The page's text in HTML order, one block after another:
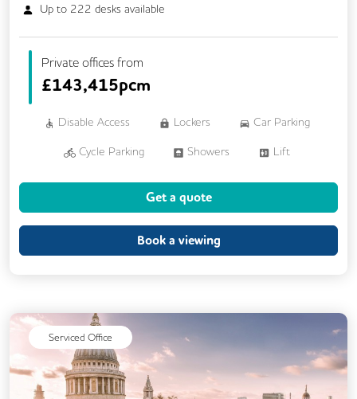
Up to 222 desks available
Private offices from
£143,415pcm
Disable Access Lockers Car Parking
Cycle Parking Showers Lift
Get a quote
Book a viewing
Serviced Office